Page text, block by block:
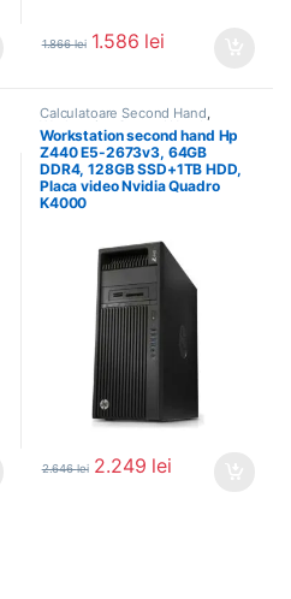
1.866lei 1.586 lei
Calculatoare Second Hand
Workstation Second Hand
Workstation second hand Hp
Z440 E5-2673v3, 64GB
DDR4, 128GB SSD+1TB HDD,
Placa video Nvidia Quadro
K4000
2.646lei 2.249 lei